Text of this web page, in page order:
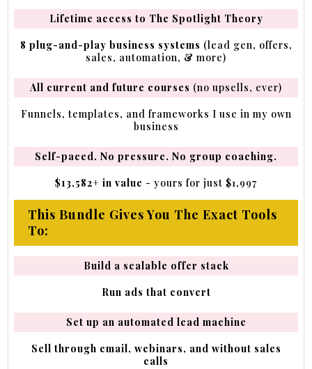
Lifetime access to The Spotlight Theory
8 plug-and-play business systems (lead gen, offers,
sales, automation, & more)
All current and future courses (no upsells, ever)
Funnels, templates, and frameworks I use in my own
business
Self-paced. No pressure. No group coaching.
$13,582+ in value - yours for just $1,997
This Bundle Gives You The Exact Tools
To:
Build a scalable offer stack
Run ads that convert
Set up an automated lead machine
Sell through email, webinars, and without sales
calls